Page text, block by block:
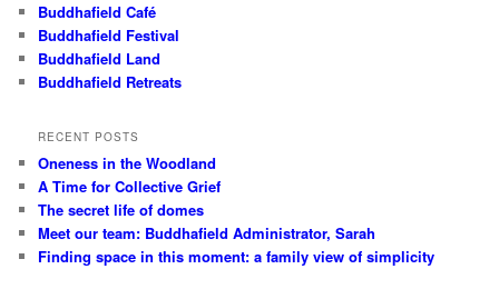
Buddhafield Café
Buddhafield Festival
Buddhafield Land
Buddhafield Retreats
RECENT POSTS
Oneness in the Woodland
A Time for Collective Grief
The secret life of domes
Meet our team: Buddhafield Administrator, Sarah
Finding space in this moment: a family view of simplicity